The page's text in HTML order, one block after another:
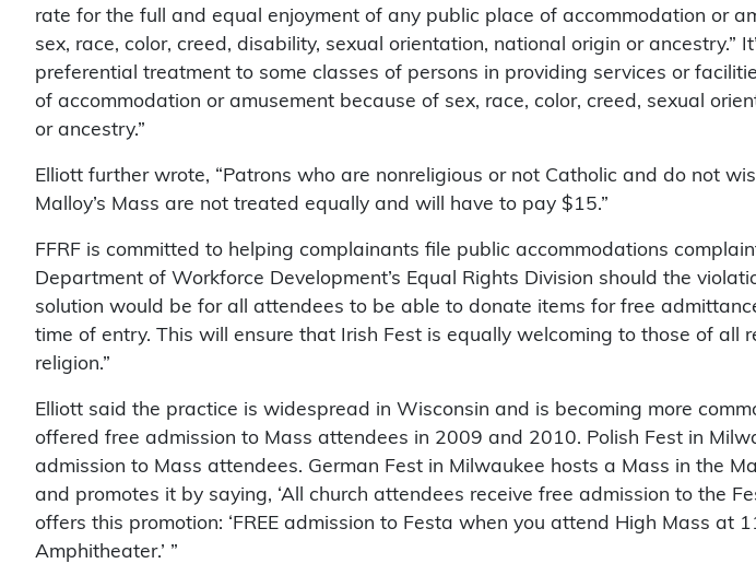
rate for the full and equal enjoyment of any public place of accommodation or
sex, race, color, creed, disability, sexual orientation, national origin or ancestry.”
preferential treatment to some classes of persons in providing services or
of accommodation or amusement because of sex, race, color, creed, sexual
or ancestry.”
Elliott further wrote, “Patrons who are nonreligious or not Catholic and do not
Malloy’s Mass are not treated equally and will have to pay $15.”
FFRF is committed to helping complainants file public accommodations
Department of Workforce Development’s Equal Rights Division should the
solution would be for all attendees to be able to donate items for free
time of entry. This will ensure that Irish Fest is equally welcoming to those of all
religion.”
Elliott said the practice is widespread in Wisconsin and is becoming more
offered free admission to Mass attendees in 2009 and 2010. Polish Fest in
admission to Mass attendees. German Fest in Milwaukee hosts a Mass in the
and promotes it by saying, ‘All church attendees receive free admission to the
offers this promotion: ‘FREE admission to Festa when you attend High Mass at
Amphitheater.’ ”